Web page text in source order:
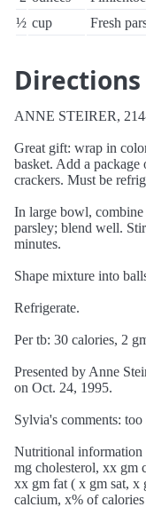
½ cup Fresh
Directions
ANNE STEIRER,
Great gift: wrap in
basket. Add a
crackers. Must be
In large bowl,
parsley; blend well.
minutes.
Shape mixture into
Refrigerate.
Per tb: 30 calories, 2
Presented by Anne
on Oct. 24, 1995.
Sylvia's comments:
Nutritional information
mg cholesterol, xx gm
xx gm fat ( x gm sat,
calcium, x% of